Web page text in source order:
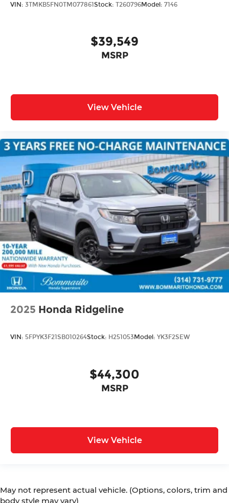
VIN: 3TMKB5FN0TM077861Stock: T260796Model: 7146
$39,549
MSRP
View Vehicle
2025 Honda Ridgeline
VIN: 5FPYK3F21SB010264Stock: H251053Model: YK3F2SEW
$44,300
MSRP
View Vehicle
May not represent actual vehicle. (Options, colors, trim and
body style may vary)